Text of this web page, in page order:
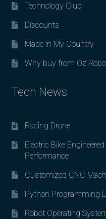
Technology Club
Discounts
Made in My Country
Why buy from Oz
Tech News
Racing Drone
Electric Bike
Performance
Customized CNC
Python Programming
Robot Operating